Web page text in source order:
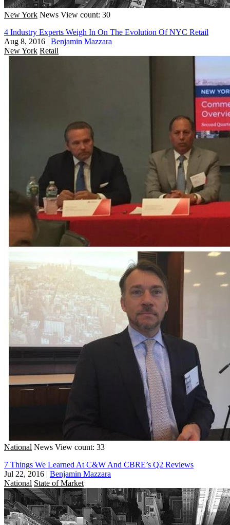
New York News View count: 30
4 Industry Experts Weigh In On The Evolution Of NYC Retail
Aug 8, 2016 | Benjamin Mazzara
New York Retail
National News View count: 33
7 Things We Learned At C&W And CBRE’s Q2 Reviews
Jul 22, 2016 | Benjamin Mazzara
National State of Market